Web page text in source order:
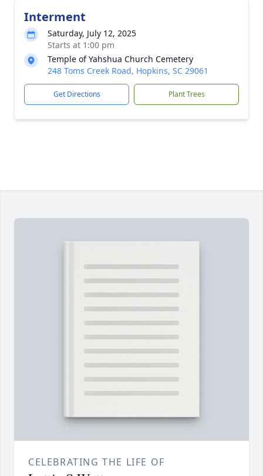
Interment
Saturday, July 12, 2025
Starts at 1:00 pm
Temple of Yahshua Church Cemetery
248 Toms Creek Road, Hopkins, SC 29061
Get Directions Plant Trees
CELEBRATING THE LIFE OF